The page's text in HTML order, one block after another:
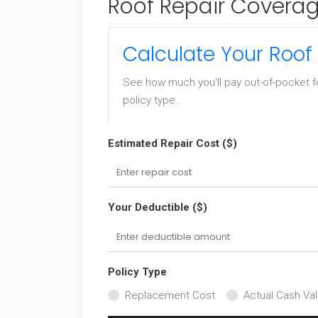
Roof Repair
Calculate Your
See how much you'll pay out-of-pocket
policy type.
Estimated Repair Cost ($)
Your Deductible ($)
Policy Type
Replacement Cost
Actual Cash